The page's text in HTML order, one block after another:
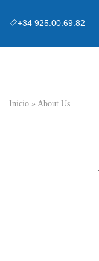
+34 925.00.69.82
Inicio » About Us